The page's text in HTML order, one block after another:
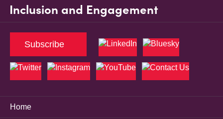
Inclusion and Engagement
Home
Subscribe